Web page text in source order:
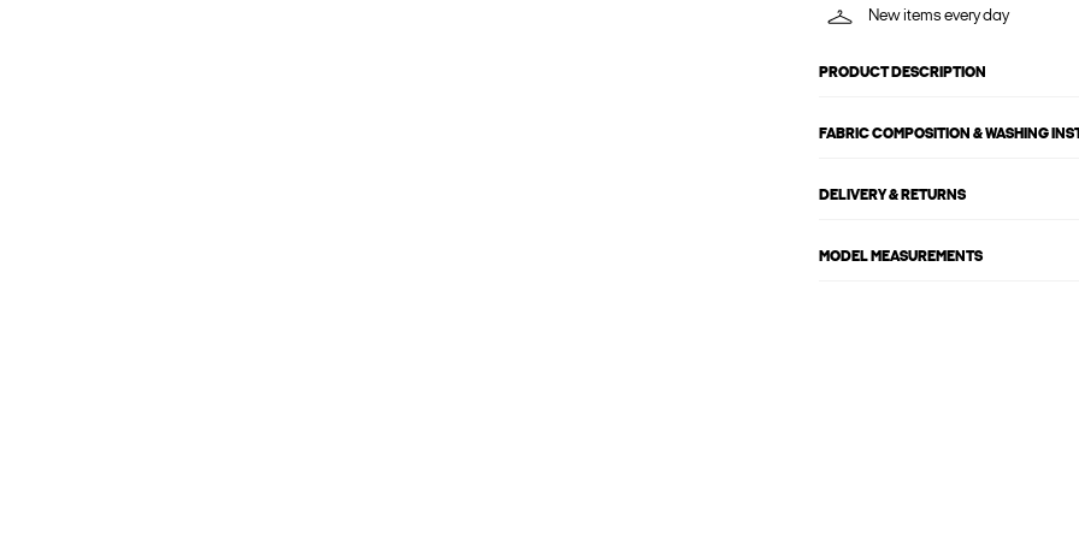
New items every day
PRODUCT DESCRIPTION
FABRIC COMPOSITION & WASHING
DELIVERY & RETURNS
MODEL MEASUREMENTS